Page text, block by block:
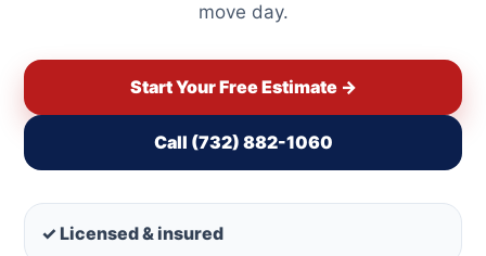
move day.
Start Your Free Estimate →
Call (732) 882-1060
✓ Licensed & insured